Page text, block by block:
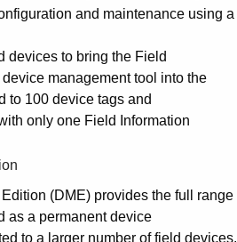
and maintenance using a
devices to bring the Field
management tool into the
to 100 device tags and
only one Field Information
(DME) provides the full range
as a permanent device
to a larger number of field devices.